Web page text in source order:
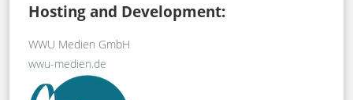
Hosting and Development:
WWU Medien GmbH
wwu-medien.de